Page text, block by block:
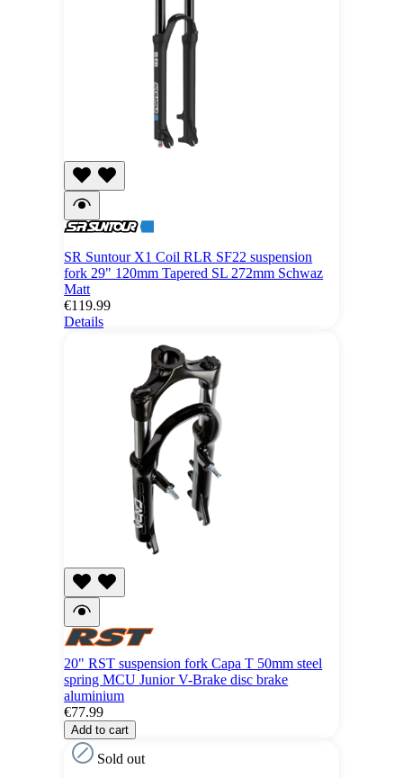
SR Suntour X1 Coil RLR SF22 suspension
fork 29" 120mm Tapered SL 272mm Schwaz
Matt
€119.99
Details
20" RST suspension fork Capa T 50mm steel
spring MCU Junior V-Brake disc brake
aluminium
€77.99
Add to cart
Sold out